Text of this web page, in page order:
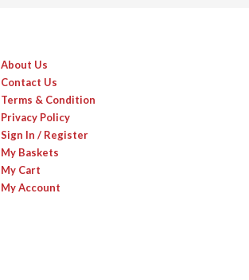
About Us
Contact Us
Terms & Condition
Privacy Policy
Sign In / Register
My Baskets
My Cart
My Account